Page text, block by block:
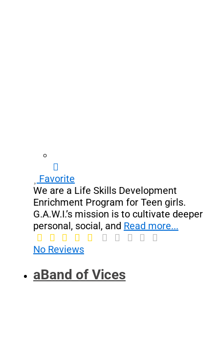
Favorite
We are a Life Skills Development
Enrichment Program for Teen girls.
G.A.W.I.’s mission is to cultivate deeper
personal, social, and Read more...
No Reviews
aBand of Vices